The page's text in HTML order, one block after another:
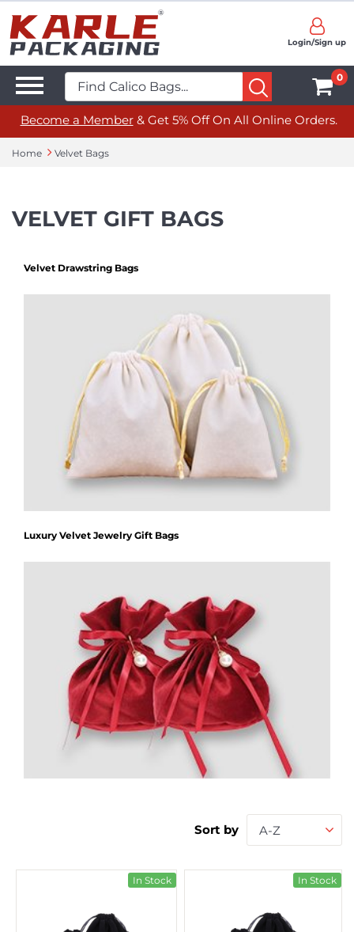
Login/Sign up
0
Become a Member& Get 5% Off On All Online Orders.
Home Velvet Bags
VELVET GIFT BAGS
Velvet Drawstring Bags
Luxury Velvet Jewelry Gift Bags
Sort by A-Z
In Stock In Stock